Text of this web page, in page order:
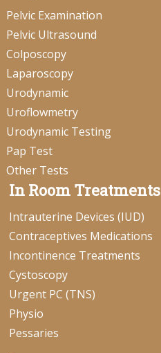
Pelvic Examination
Pelvic Ultrasound
Colposcopy
Laparoscopy
Urodynamic
Uroflowmetry
Urodynamic Testing
Pap Test
Other Tests
In Room Treatments
Intrauterine Devices (IUD)
Contraceptives Medications
Incontinence Treatments
Cystoscopy
Urgent PC (TNS)
Physio
Pessaries